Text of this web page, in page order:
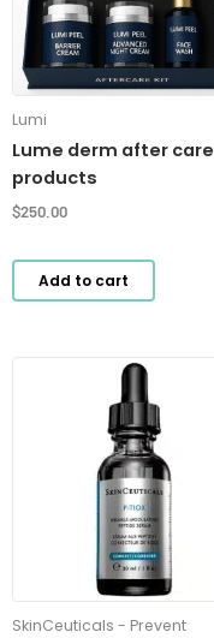
Lumi
Lume derm after care
products
$250.00
Add to cart
SkinCeuticals - Prevent